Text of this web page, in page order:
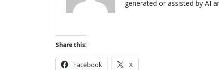
generated or assisted by AI
Share this:
Facebook X